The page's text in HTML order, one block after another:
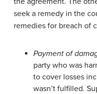
seek a remedy in the
remedies for breach of
Payment of
party who was
to cover losses
wasn’t fulfilled.